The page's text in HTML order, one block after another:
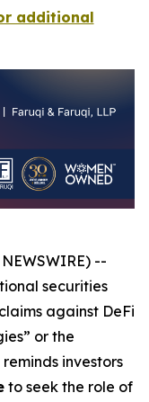
additional
--
securities
against DeFi
or the
reminds investors
to seek the role of